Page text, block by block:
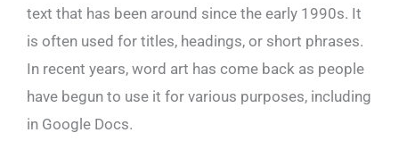
text that has been around since the early 1990s. It
is often used for titles, headings, or short phrases.
In recent years, word art has come back as people
have begun to use it for various purposes, including
in Google Docs.